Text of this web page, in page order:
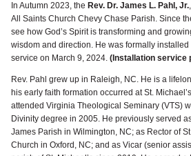
In Autumn 2023, the Rev. Dr. James L. Pahl, Jr.
All Saints Church Chevy Chase Parish. Since
see how God’s Spirit is transforming and
wisdom and direction. He was formally installed
service on March 9, 2024. (Installation service
Rev. Pahl grew up in Raleigh, NC. He is a
his early faith formation occurred at St.
attended Virginia Theological Seminary (VTS)
Divinity degree in 2005. He previously served
James Parish in Wilmington, NC; as Rector of
Church in Oxford, NC; and as Vicar (senior